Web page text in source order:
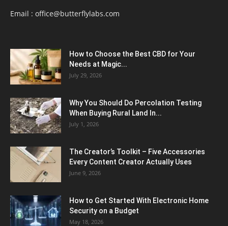
Email : office@butterflylabs.com
How to Choose the Best CBD for Your
Needs at Magic...
July 29, 2026
Why You Should Do Percolation Testing
When Buying Rural Land In...
July 1, 2026
The Creator’s Toolkit – Five Accessories
Every Content Creator Actually Uses
June 9, 2026
How to Get Started With Electronic Home
Security on a Budget
May 18, 2026